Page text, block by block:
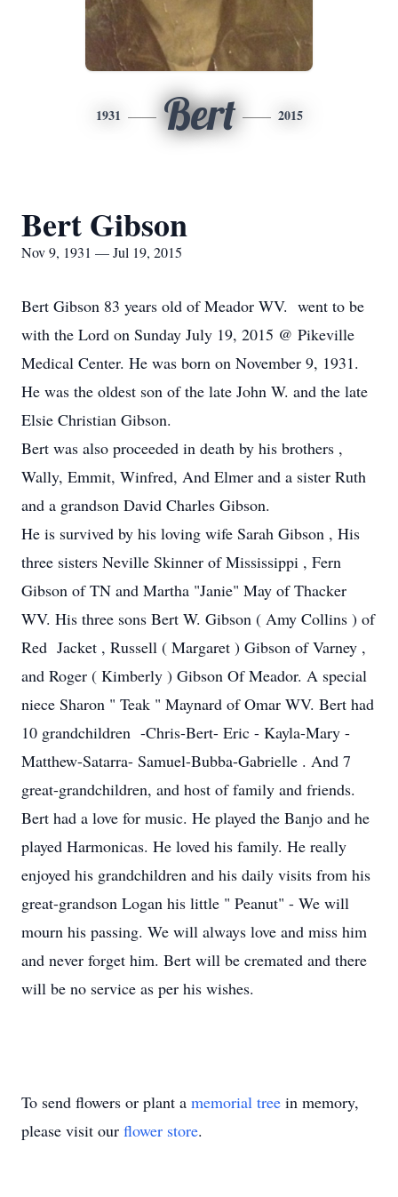
1931 Bert 2015
Bert Gibson
Nov 9, 1931 — Jul 19, 2015
Bert Gibson 83 years old of Meador WV. went to be
with the Lord on Sunday July 19, 2015 @ Pikeville
Medical Center. He was born on November 9, 1931.
He was the oldest son of the late John W. and the late
Elsie Christian Gibson.
Bert was also proceeded in death by his brothers ,
Wally, Emmit, Winfred, And Elmer and a sister Ruth
and a grandson David Charles Gibson.
He is survived by his loving wife Sarah Gibson , His
three sisters Neville Skinner of Mississippi , Fern
Gibson of TN and Martha "Janie" May of Thacker
WV. His three sons Bert W. Gibson ( Amy Collins ) of
Red Jacket , Russell ( Margaret ) Gibson of Varney ,
and Roger ( Kimberly ) Gibson Of Meador. A special
niece Sharon " Teak " Maynard of Omar WV. Bert had
10 grandchildren -Chris-Bert- Eric - Kayla-Mary -
Matthew-Satarra- Samuel-Bubba-Gabrielle . And 7
great-grandchildren, and host of family and friends.
Bert had a love for music. He played the Banjo and he
played Harmonicas. He loved his family. He really
enjoyed his grandchildren and his daily visits from his
great-grandson Logan his little " Peanut" - We will
mourn his passing. We will always love and miss him
and never forget him. Bert will be cremated and there
will be no service as per his wishes.
To send flowers or plant a memorial tree in memory,
please visit our flower store.